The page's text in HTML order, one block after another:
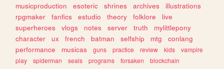
musicproduction
esoteric shrines archives
illustrations
rpgmaker
fanfics estudio theory folklore
live
superheroes
vlogs notes server truth
mylittlepony
character
ux french batman selfship mtg
conlang
performance
musicas guns practice review kids
vampire
play
spiderman seals programs forsaken
blockchain